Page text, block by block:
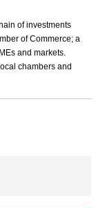
of investments
of Commerce; a
and markets.
chambers and